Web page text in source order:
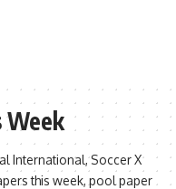
Week
International, Soccer X
this week, pool paper